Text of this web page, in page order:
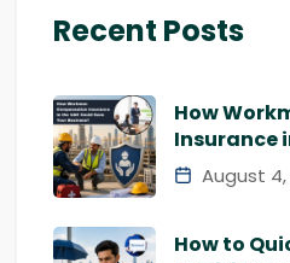
Recent Posts
How
Insurance
August 4,
How to